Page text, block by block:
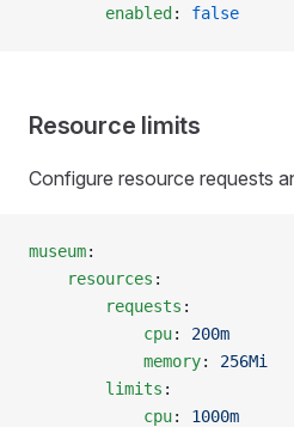
        enabled
: false
Resource limits
Configure resource requests
museum:
    resources
:
        requests
:
            cpu
: 200m
            memory
: 256Mi
        limits
:
            cpu
: 1000m